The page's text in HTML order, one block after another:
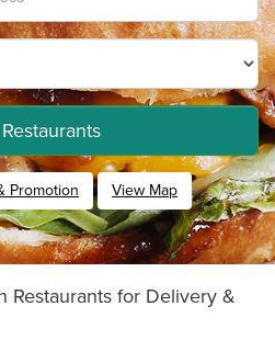
Promotion View Map
Restaurants for Delivery &